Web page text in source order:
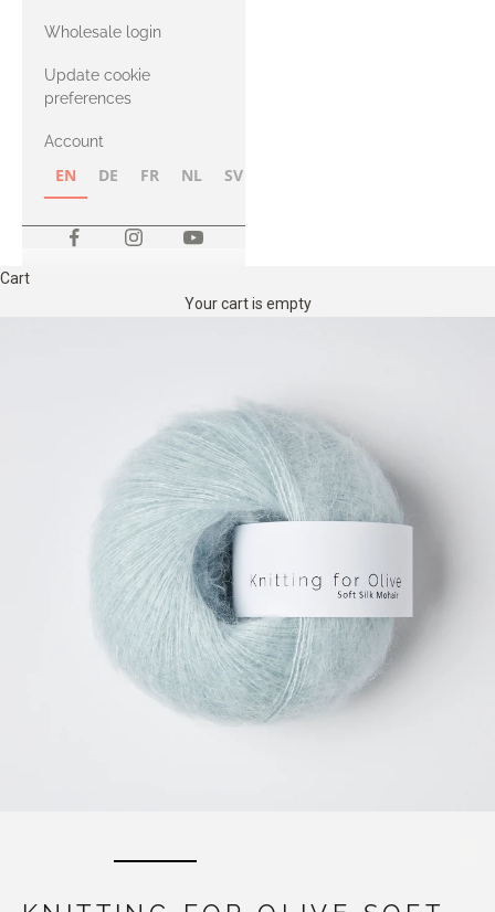
with Heavy
Merino
Wholesale login
Update cookie
preferences
Account
EN DE FR NL SV
Cart
Your cart is empty